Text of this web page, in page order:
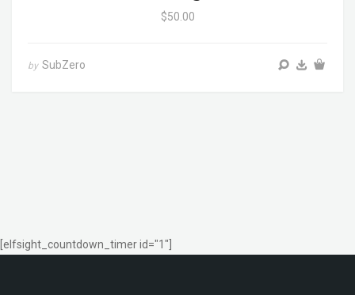
$50.00
by SubZero
[elfsight_countdown_timer id="1"]